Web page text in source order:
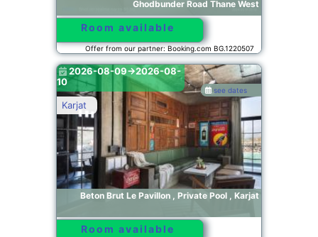
Ghodbunder Road Thane West
Room available
Offer from our partner: Booking.com BG.1220507
Beton Brut Le Pavillon , Private Pool , Karjat
Karjat
see dates
2026-08-09->2026-08-
10
Room available